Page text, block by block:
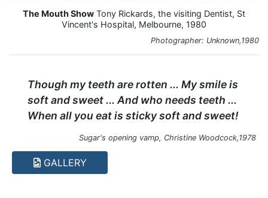
The Mouth Show Tony Rickards, the visiting Dentist, St
Vincent's Hospital, Melbourne, 1980
Photographer: Unknown,1980
Though my teeth are rotten ... My smile is
soft and sweet ... And who needs teeth ...
When all you eat is sticky soft and sweet!
Sugar's opening vamp, Christine Woodcock,1978
GALLERY